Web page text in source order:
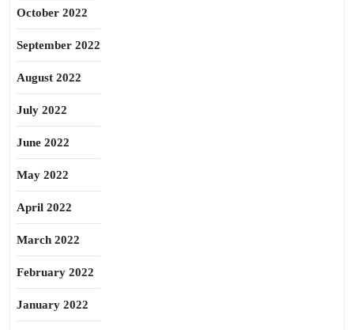
October 2022
September 2022
August 2022
July 2022
June 2022
May 2022
April 2022
March 2022
February 2022
January 2022